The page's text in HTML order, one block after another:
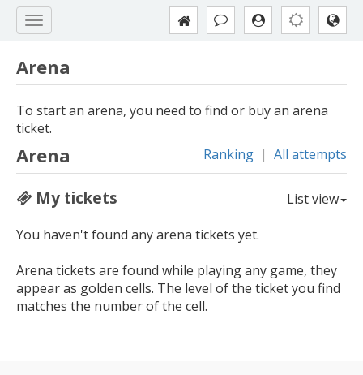
Arena
To start an arena, you need to find or buy an arena
ticket.
Arena Ranking | All attempts
My tickets
List view
You haven't found any arena tickets yet.
Arena tickets are found while playing any game, they
appear as golden cells. The level of the ticket you find
matches the number of the cell.